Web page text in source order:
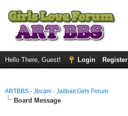
Hello There, Guest! Login Register
ARTBBS - Jbcam - Jailbait Girls Forum
Board Message